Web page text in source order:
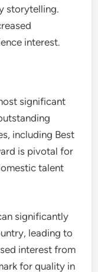
storytelling.
interest.
significant
including Best
is pivotal for
talent
significantly
leading to
interest from
for quality in